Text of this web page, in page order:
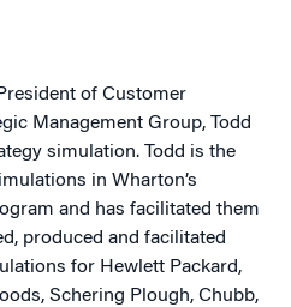
of Customer
Management Group, Todd
simulation. Todd is the
in Wharton’s
and has facilitated them
produced and facilitated
for Hewlett Packard,
Schering Plough, Chubb,